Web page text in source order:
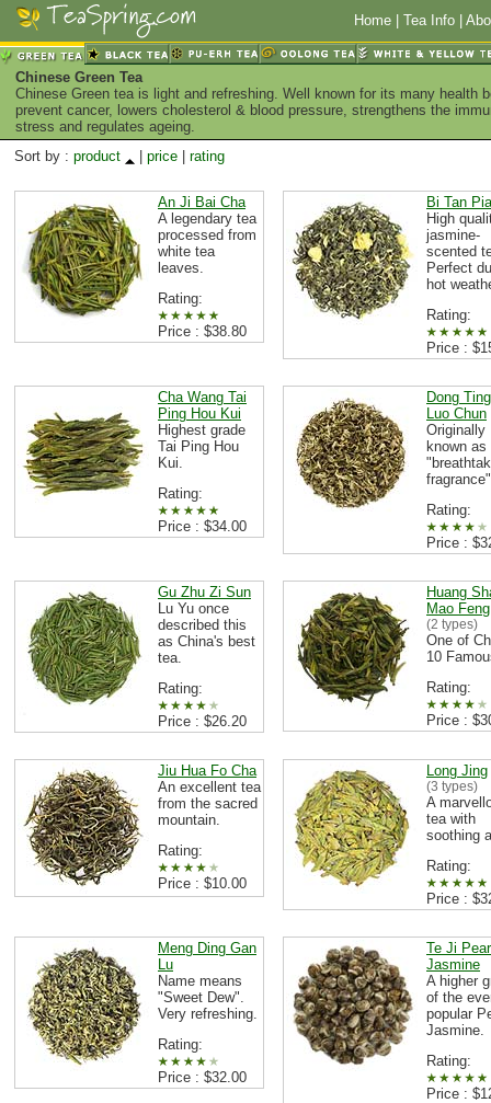
Home Tea Info
Chinese Green Tea
Chinese Green tea is light and refreshing. Well known for its many health
prevent cancer, lowers cholesterol & blood pressure, strengthens the
stress and regulates ageing.
Sort by : product price rating
An Ji Bai Cha
A legendary tea
processed from
white tea
leaves.
Rating:
Price : $38.80
Bi Tan
High
jasmine-
scented
Perfect
hot
Rating:
Price :
Cha Wang Tai
Ping Hou Kui
Highest grade
Tai Ping Hou
Kui.
Rating:
Price : $34.00
Dong
Luo Chun
Originally
known as
Rating:
Price :
Gu Zhu Zi Sun
Lu Yu once
described this
as China's best
tea.
Rating:
Price : $26.20
Huang
Mao Feng
(2 types)
One of
10
Rating:
Price :
Jiu Hua Fo Cha
An excellent tea
from the sacred
mountain.
Rating:
Price : $10.00
Long Jing
(3 types)
A
tea with
soothing
Rating:
Price :
Meng Ding Gan
Lu
Name means
"Sweet Dew".
Very refreshing.
Rating:
Price : $32.00
Te Ji
Jasmine
A higher
of the
popular
Jasmine.
Rating:
Price :